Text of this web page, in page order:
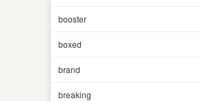
booster
boxed
brand
breaking